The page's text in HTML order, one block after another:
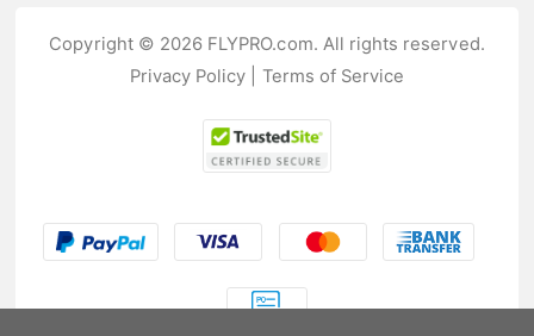
Copyright © 2026 FLYPRO.com. All rights reserved.
Privacy Policy
Terms of Service